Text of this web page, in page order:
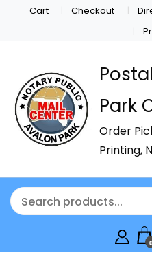
Cart Checkout
Park
Order
Printing,
0